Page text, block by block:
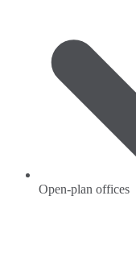
Open-plan offices